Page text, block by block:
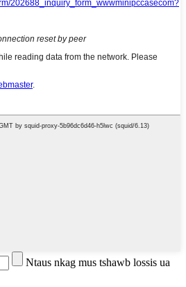
Ntaus nkag mus tshawb lossis ua